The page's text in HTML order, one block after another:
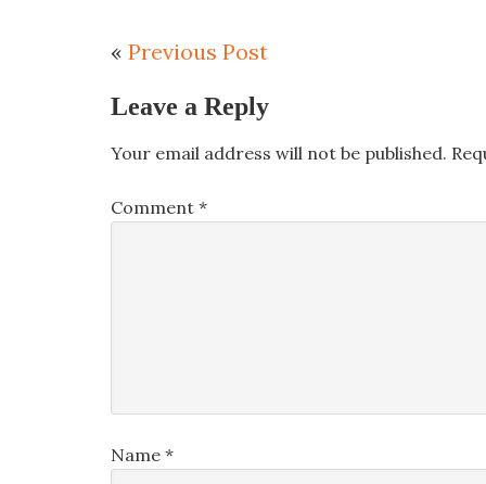
« Previous Post
Leave a Reply
Your email address will not be published.
Comment *
Name *